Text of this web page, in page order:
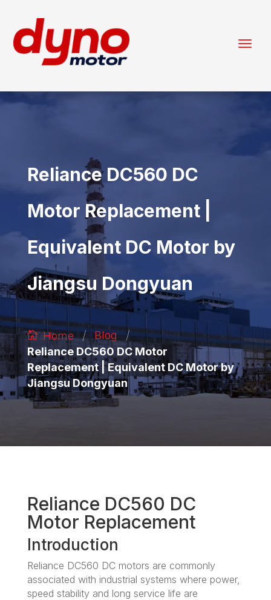
Reliance DC560 DC
Motor Replacement |
Equivalent DC Motor by
Jiangsu Dongyuan
Home / Blog /
Reliance DC560 DC Motor
Replacement | Equivalent DC Motor by
Jiangsu Dongyuan
Reliance DC560 DC
Motor Replacement
Introduction
Reliance DC560 DC motors are commonly
associated with industrial systems where power,
speed stability and long service life are